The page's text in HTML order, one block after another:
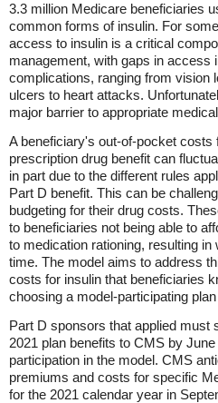
3.3 million Medicare beneficiaries
common forms of insulin. For
access to insulin is a critical
management, with gaps in access
complications, ranging from vision
ulcers to heart attacks.
major barrier to appropriate
A beneficiary's out-of-pocket
prescription drug benefit can
in part due to the different rules
Part D benefit. This can be
budgeting for their drug costs.
to beneficiaries not being able to
to medication rationing, resulting
time. The model aims to address
costs for insulin that beneficiaries
choosing a model-participating
Part D sponsors that applied must
2021 plan benefits to CMS by
participation in the model. CMS
premiums and costs for specific
for the 2021 calendar year in